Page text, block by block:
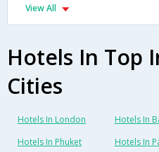
View All
Hotels In Top
Cities
Hotels In London Hotels In
Hotels In Phuket
Hotels In